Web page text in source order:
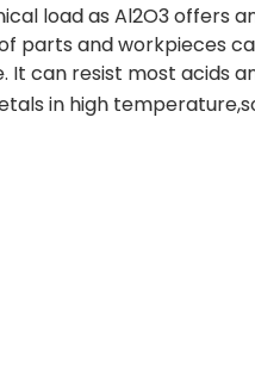
load as Al2O3 offers
parts and workpieces
can resist most acids
in high